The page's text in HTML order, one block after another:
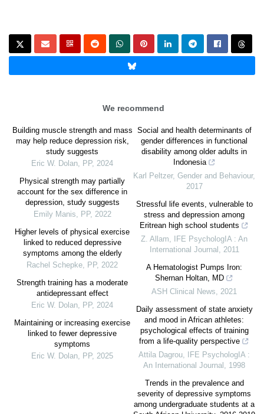
We recommend
Building muscle strength and mass
may help reduce depression risk,
study suggests
Eric W. Dolan, PP, 2024
Physical strength may partially
account for the sex difference in
depression, study suggests
Emily Manis, PP, 2022
Higher levels of physical exercise
linked to reduced depressive
symptoms among the elderly
Rachel Schepke, PP, 2022
Strength training has a moderate
antidepressant effect
Eric W. Dolan, PP, 2024
Maintaining or increasing exercise
linked to fewer depressive
symptoms
Eric W. Dolan, PP, 2025
Social and health determinants of
gender differences in functional
disability among older adults in
Indonesia
Karl Peltzer, Gender and Behaviour,
2017
Stressful life events, vulnerable to
stress and depression among
Eritrean high school students
Z. Allam,
IFE PsychologIA : An
International Journal , 2011
A Hematologist Pumps Iron:
Shernan Holtan, MD
ASH Clinical News, 2021
Daily assessment of state anxiety
and mood in African athletes:
psychological effects of training
from a life-quality perspective
Attila Dagrou,
IFE PsychologIA :
An International Journal , 1998
Trends in the prevalence and
severity of depressive symptoms
among undergraduate students at a